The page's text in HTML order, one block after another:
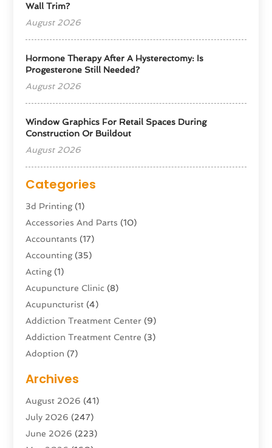
Wall Trim?
August 2026
Hormone Therapy After A Hysterectomy: Is
Progesterone Still Needed?
August 2026
Window Graphics For Retail Spaces During
Construction Or Buildout
August 2026
Categories
3d Printing(1)
Accessories And Parts (10)
Accountants (17)
Accounting(35)
Acting(1)
Acupuncture Clinic (8)
Acupuncturist (4)
Addiction Treatment Center (9)
Addiction Treatment Centre (3)
Adoption (7)
Advertising & Marketing Agency
Advertising Agency
Agricultural Service
Agriculture And Forestry
Archives
August 2026 (41)
July 2026 (247)
June 2026 (223)